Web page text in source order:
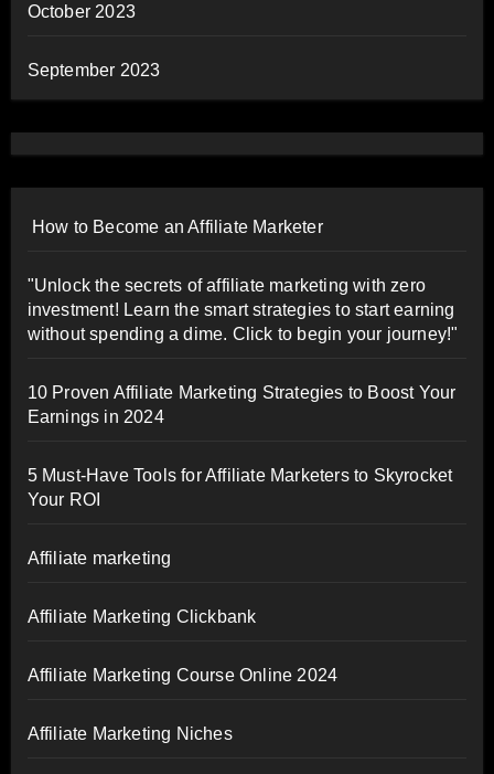
October 2023
September 2023
How to Become an Affiliate Marketer
"Unlock the secrets of affiliate marketing with zero
investment! Learn the smart strategies to start earning
without spending a dime. Click to begin your journey!"
10 Proven Affiliate Marketing Strategies to Boost Your
Earnings in 2024
5 Must-Have Tools for Affiliate Marketers to Skyrocket
Your ROI
Affiliate marketing
Affiliate Marketing Clickbank
Affiliate Marketing Course Online 2024
Affiliate Marketing Niches